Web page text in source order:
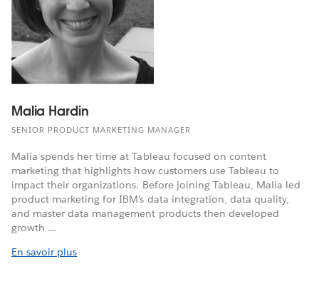
Malia Hardin
SENIOR PRODUCT MARKETING MANAGER
Malia spends her time at Tableau focused on content
marketing that highlights how customers use Tableau to
impact their organizations. Before joining Tableau, Malia led
product marketing for IBM's data integration, data quality,
and master data management products then developed
growth ...
En savoir plus